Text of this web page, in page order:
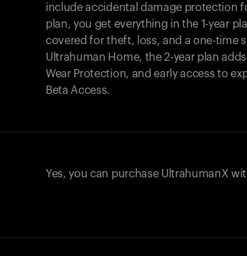
include accidental damage protection
plan, you get everything in the 1-year
covered for theft, loss, and a one-time
Ultrahuman Home, the 2-year plan
Wear Protection, and early access to
Beta Access.
Yes, you can purchase UltrahumanX